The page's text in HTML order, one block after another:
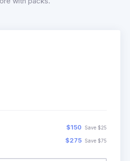
$150 Save $25
$275 Save $75